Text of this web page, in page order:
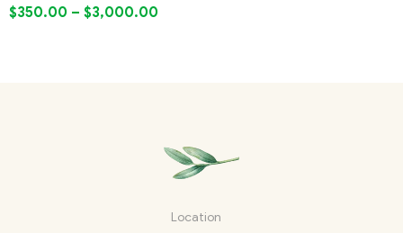
$350.00 – $3,000.00
Location